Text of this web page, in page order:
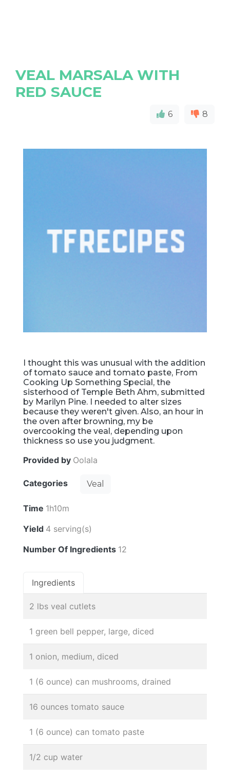
VEAL MARSALA WITH
RED SAUCE
6 8
I thought this was unusual with the addition
of tomato sauce and tomato paste, From
Cooking Up Something Special, the
sisterhood of Temple Beth Ahm, submitted
by Marilyn Pine. I needed to alter sizes
because they weren't given. Also, an hour in
the oven after browning, my be
overcooking the veal, depending upon
thickness so use you judgment.
Provided by Oolala
Categories Veal
Time 1h10m
Yield 4 serving(s)
Number Of Ingredients 12
Ingredients
2 lbs veal cutlets
1 green bell pepper, large, diced
1 onion, medium, diced
1 (6 ounce) can mushrooms, drained
16 ounces tomato sauce
1 (6 ounce) can tomato paste
1/2 cup water